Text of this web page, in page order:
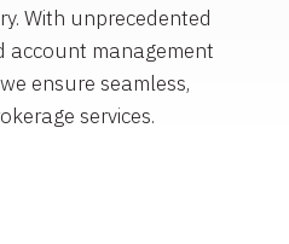
With unprecedented
account management
ensure seamless,
services.